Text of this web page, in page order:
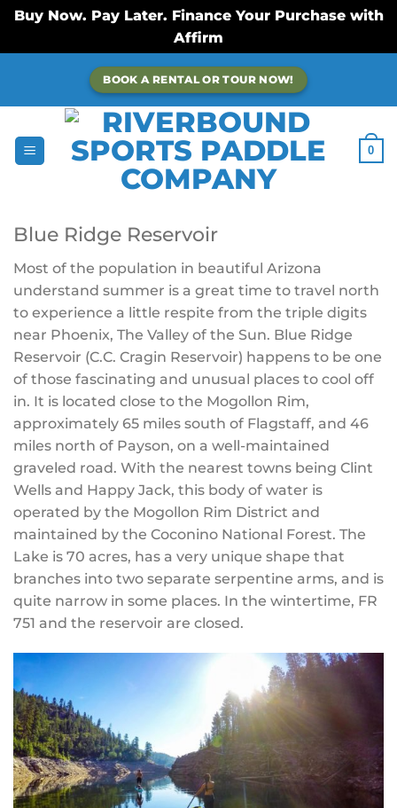
Buy Now. Pay Later. Finance Your Purchase with
Affirm
content
BOOK A RENTAL OR TOUR NOW!
0
Blue Ridge Reservoir
Most of the population in beautiful Arizona
understand summer is a great time to travel north
to experience a little respite from the triple digits
near Phoenix, The Valley of the Sun. Blue Ridge
Reservoir (C.C. Cragin Reservoir) happens to be one
of those fascinating and unusual places to cool off
in. It is located close to the Mogollon Rim,
approximately 65 miles south of Flagstaff, and 46
miles north of Payson, on a well-maintained
graveled road. With the nearest towns being Clint
Wells and Happy Jack, this body of water is
operated by the Mogollon Rim District and
maintained by the Coconino National Forest. The
Lake is 70 acres, has a very unique shape that
branches into two separate serpentine arms, and is
quite narrow in some places. In the wintertime, FR
751 and the reservoir are closed.